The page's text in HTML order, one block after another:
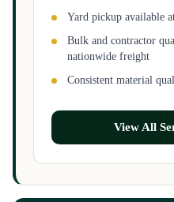
Yard pickup available
Bulk and contractor
nationwide freight
Consistent material
View All